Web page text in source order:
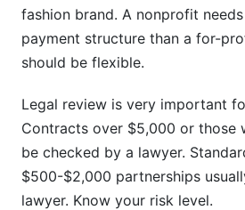
fashion brand. A nonprofit
payment structure than a for-
should be flexible.
Legal review is very important
Contracts over $5,000 or those
be checked by a lawyer.
$500-$2,000 partnerships
lawyer. Know your risk level.